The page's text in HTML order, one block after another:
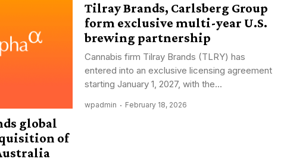
global
of
Tilray Brands, Carlsberg Group
form exclusive multi-year U.S.
brewing partnership
Cannabis firm Tilray Brands (TLRY) has
entered into an exclusive licensing agreement
starting January 1, 2027, with the...
wpadmin February 18, 2026